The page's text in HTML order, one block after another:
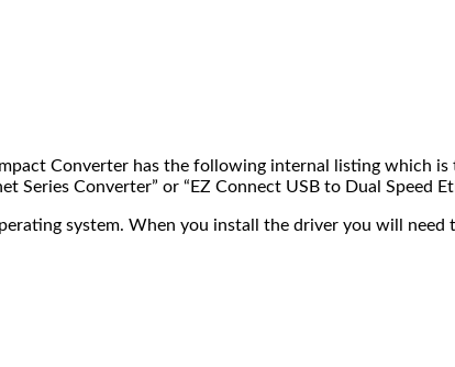
Converter has the following internal listing which is
Converter” or “EZ Connect USB to Dual Speed
system. When you install the driver you will need